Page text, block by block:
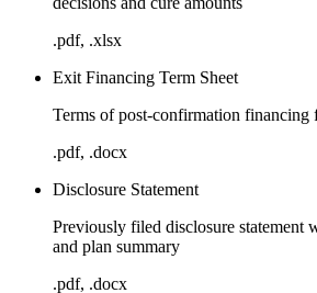
.pdf, .xlsx
Exit Financing Term Sheet
Terms of post-confirmation financing
.pdf, .docx
Disclosure Statement
Previously filed disclosure statement
and plan summary
.pdf, .docx